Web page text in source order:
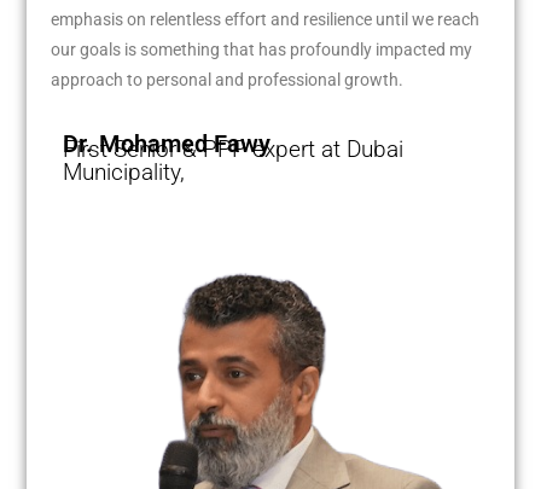
emphasis on relentless effort and resilience until we reach
our goals is something that has profoundly impacted my
approach to personal and professional growth.
Dr. Mohamed Fawy
First Senior & PPP expert at Dubai
Municipality,